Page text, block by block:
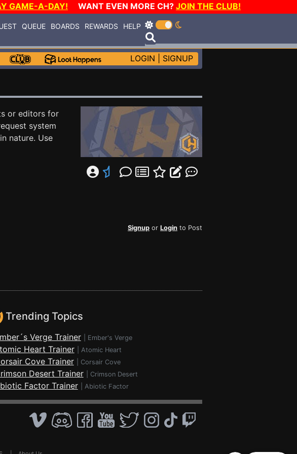
GAME-A-DAY! WANT EVEN MORE CH? JOIN THE CLUB!
QUEUE BOARDS REWARDS HELP
LOGIN SIGNUP
or editors for
system
nature. Use
Signup or Login to Post
Trending Topics
Verge Trainer Ember's Verge
Heart Trainer Atomic Heart
Cove Trainer Corsair Cove
Desert Trainer Crimson Desert
Factor Trainer Abiotic Factor